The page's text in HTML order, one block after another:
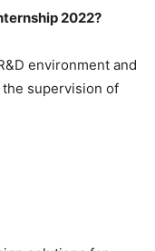
2022?
environment and
supervision of